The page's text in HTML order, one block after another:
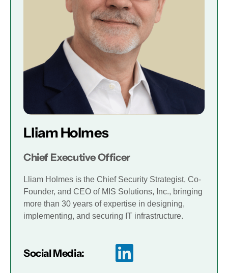
Lliam Holmes
Chief Executive Officer
Lliam Holmes is the Chief Security Strategist, Co-
Founder, and CEO of MIS Solutions, Inc., bringing
more than 30 years of expertise in designing,
implementing, and securing IT infrastructure.
Social Media: